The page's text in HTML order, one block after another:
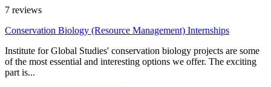
7 reviews
Conservation Biology (Resource Management) Internships
Institute for Global Studies' conservation biology projects are some
of the most essential and interesting options we offer. The exciting
part is...